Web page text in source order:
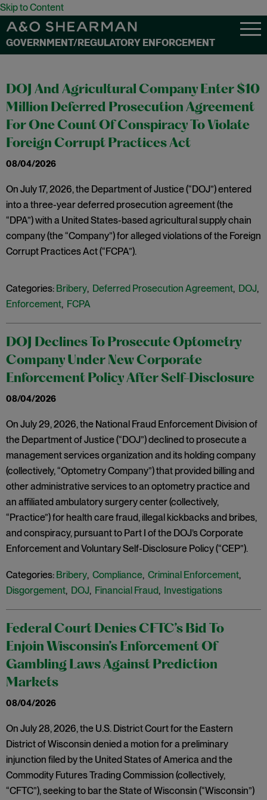
Skip to Content
GOVERNMENT/REGULATORY ENFORCEMENT
DOJ And Agricultural Company Enter $10
Million Deferred Prosecution Agreement
For One Count Of Conspiracy To Violate
Foreign Corrupt Practices Act
08/04/2026
On July 17, 2026, the Department of Justice (“DOJ”) entered
into a three-year deferred prosecution agreement (the
“DPA”) with a United States-based agricultural supply chain
company (the “Company”) for alleged violations of the Foreign
Corrupt Practices Act (“FCPA”).
Categories: Bribery, Deferred Prosecution Agreement, DOJ,
Enforcement, FCPA
DOJ Declines To Prosecute Optometry
Company Under New Corporate
Enforcement Policy After Self-Disclosure
08/04/2026
On July 29, 2026, the National Fraud Enforcement Division of
the Department of Justice (“DOJ”) declined to prosecute a
management services organization and its holding company
(collectively, “Optometry Company”) that provided billing and
other administrative services to an optometry practice and
an affiliated ambulatory surgery center (collectively,
“Practice”) for health care fraud, illegal kickbacks and bribes,
and conspiracy, pursuant to Part I of the DOJ’s Corporate
Enforcement and Voluntary Self-Disclosure Policy (“CEP”).
Categories: Bribery, Compliance, Criminal Enforcement,
Disgorgement, DOJ, Financial Fraud, Investigations
Federal Court Denies CFTC’s Bid To
Enjoin Wisconsin’s Enforcement Of
Gambling Laws Against Prediction
Markets
08/04/2026
On July 28, 2026, the U.S. District Court for the Eastern
District of Wisconsin denied a motion for a preliminary
injunction filed by the United States of America and the
Commodity Futures Trading Commission (collectively,
“CFTC”), seeking to bar the State of Wisconsin (“Wisconsin”)